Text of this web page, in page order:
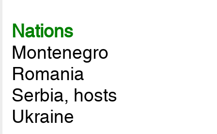
Nations
Montenegro
Romania
Serbia, hosts
Ukraine